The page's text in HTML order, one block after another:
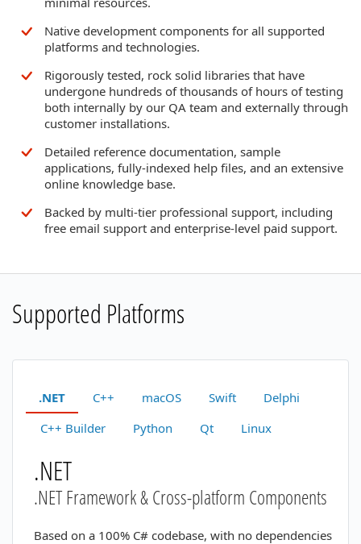
Native development components for all supported
platforms and technologies.
Rigorously tested, rock solid libraries that have
undergone hundreds of thousands of hours of testing
both internally by our QA team and externally through
customer installations.
Detailed reference documentation, sample
applications, fully-indexed help files, and an extensive
online knowledge base.
Backed by multi-tier professional support, including
free email support and enterprise-level paid support.
Supported Platforms
.NET C++ macOS Swift
Delphi
C++ Builder
Python Qt Linux
.NET
.NET Framework & Cross-platform Components
Based on a 100% C# codebase, with no dependencies